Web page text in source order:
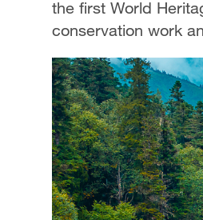
the first World
conservation work